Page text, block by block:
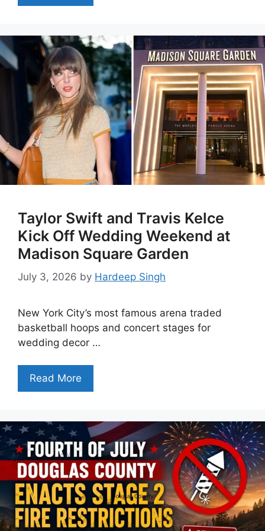
Taylor Swift and Travis Kelce
Kick Off Wedding Weekend at
Madison Square Garden
July 3, 2026 by Hardeep Singh
New York City’s most famous arena traded
basketball hoops and concert stages for
wedding decor …
Read More